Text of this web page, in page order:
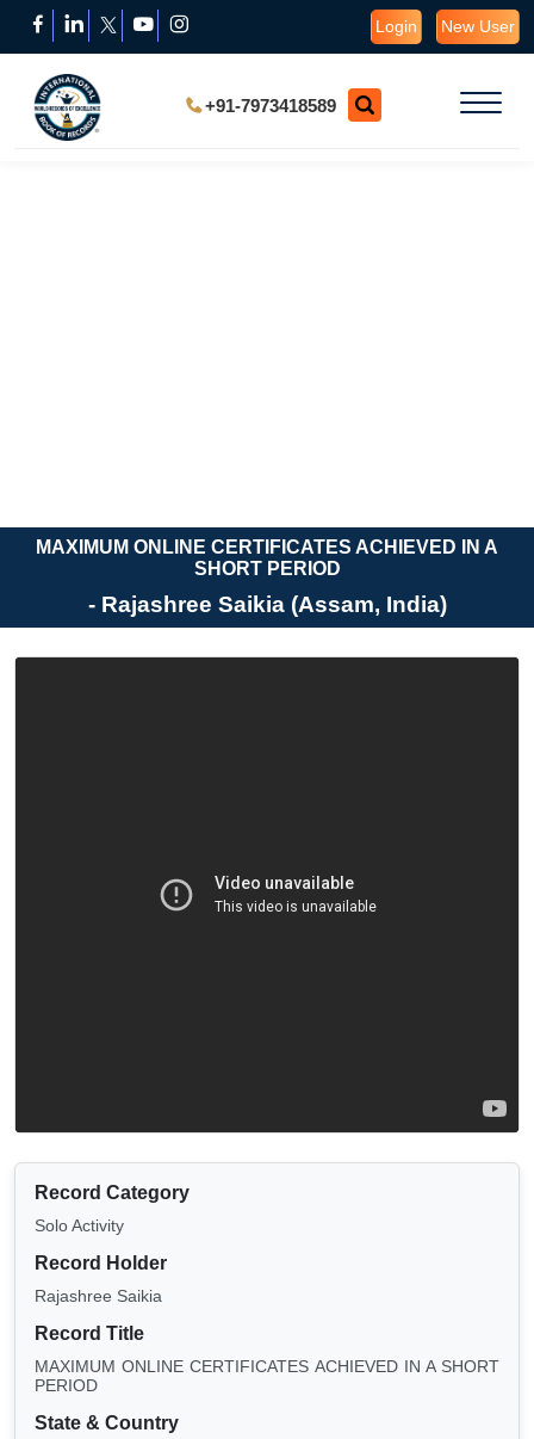
Login New User
+91-7973418589
MAXIMUM ONLINE CERTIFICATES ACHIEVED IN A
SHORT PERIOD
- Rajashree Saikia (Assam, India)
Record Category
Solo Activity
Record Holder
Rajashree Saikia
Record Title
MAXIMUM ONLINE CERTIFICATES ACHIEVED IN A SHORT
PERIOD
State & Country